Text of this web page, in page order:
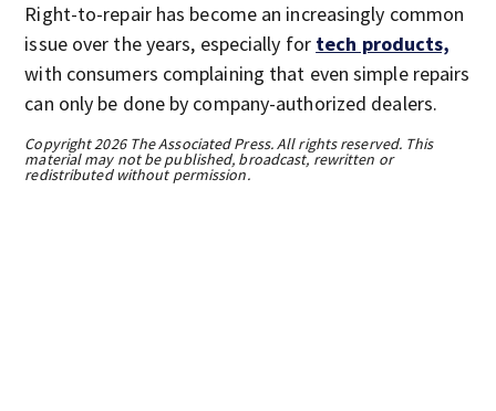
Right-to-repair has become an increasingly common
issue over the years, especially for tech products,
with consumers complaining that even simple repairs
can only be done by company-authorized dealers.
Copyright 2026 The Associated Press. All rights reserved. This
material may not be published, broadcast, rewritten or
redistributed without permission.